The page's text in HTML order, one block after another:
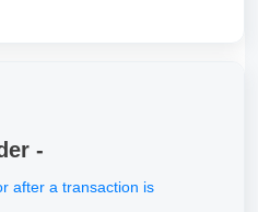
-
after a transaction is